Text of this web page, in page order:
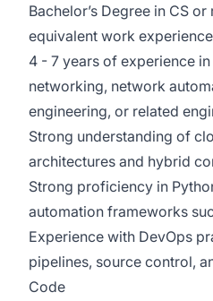
Bachelor’s Degree in CS
equivalent work experience
4 - 7 years of experience
networking, network
engineering, or related
Strong understanding of
architectures and hybrid
Strong proficiency in
automation frameworks
Experience with DevOps
pipelines, source control,
Code